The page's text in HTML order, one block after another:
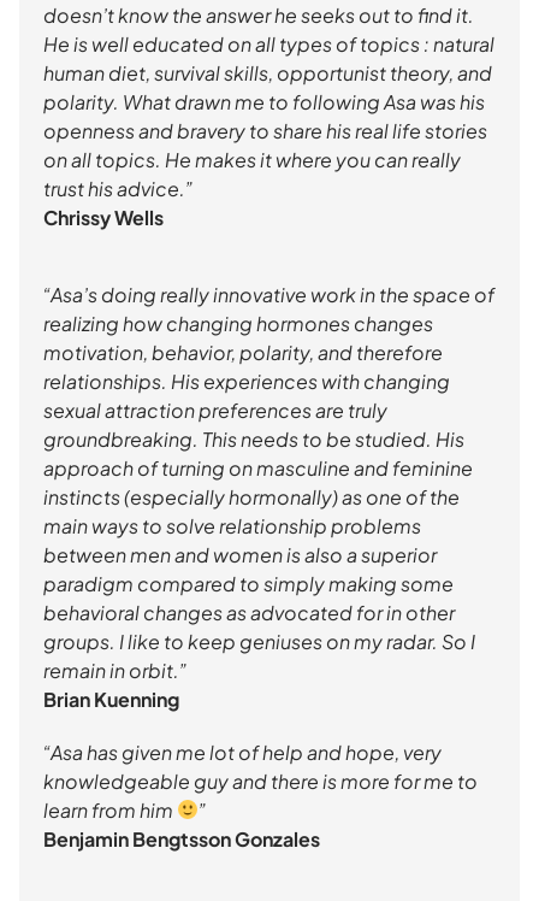
doesn’t know the answer he seeks out to find it.
He is well educated on all types of topics : natural
human diet, survival skills, opportunist theory, and
polarity. What drawn me to following Asa was his
openness and bravery to share his real life stories
on all topics. He makes it where you can really
trust his advice.”
Chrissy Wells
“Asa’s doing really innovative work in the space of
realizing how changing hormones changes
motivation, behavior, polarity, and therefore
relationships. His experiences with changing
sexual attraction preferences are truly
groundbreaking. This needs to be studied. His
approach of turning on masculine and feminine
instincts (especially hormonally) as one of the
main ways to solve relationship problems
between men and women is also a superior
paradigm compared to simply making some
behavioral changes as advocated for in other
groups. I like to keep geniuses on my radar. So I
remain in orbit.”
Brian Kuenning
“Asa has given me lot of help and hope, very
knowledgeable guy and there is more for me to
learn from him
”
Benjamin Bengtsson Gonzales